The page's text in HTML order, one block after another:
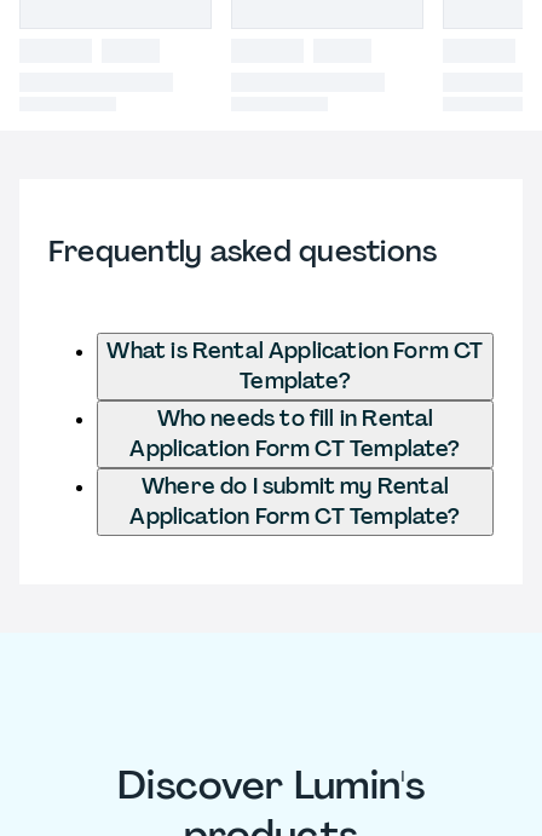
Frequently asked questions
What is Rental Application Form CT
Template?
Who needs to fill in Rental
Application Form CT Template?
Where do I submit my Rental
Application Form CT Template?
Discover Lumin's